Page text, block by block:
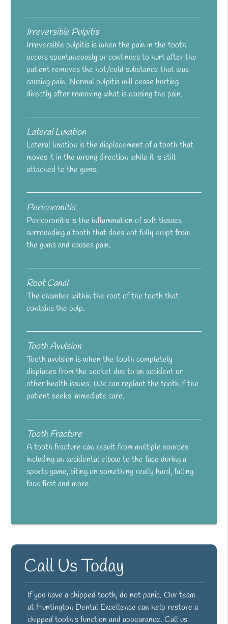
Irreversible Pulpitis
Irreversible pulpitis is when the pain in the tooth
occurs spontaneously or continues to hurt after the
patient removes the hot/cold substance that was
causing pain. Normal pulpitis will cease hurting
directly after removing what is causing the pain.
Lateral Luxation
Lateral luxation is the displacement of a tooth that
moves it in the wrong direction while it is still
attached to the gums.
Pericoronitis
Pericoronitis is the inflammation of soft tissues
surrounding a tooth that does not fully erupt from
the gums and causes pain.
Root Canal
The chamber within the root of the tooth that
contains the pulp.
Tooth Avulsion
Tooth avulsion is when the tooth completely
displaces from the socket due to an accident or
other health issues. We can replant the tooth if the
patient seeks immediate care.
Tooth Fracture
A tooth fracture can result from multiple sources
including an accidental elbow to the face during a
sports game, biting on something really hard, falling
face first and more.
Call Us Today
If you have a chipped tooth, do not panic. Our team
at Huntington Dental Excellence can help restore a
chipped tooth's function and appearance. Call us